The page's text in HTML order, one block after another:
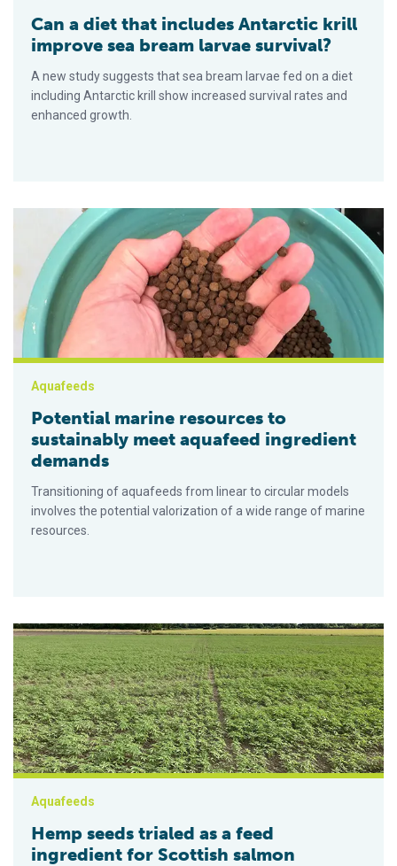
Can a diet that includes Antarctic krill
improve sea bream larvae survival?
A new study suggests that sea bream larvae fed on a diet
including Antarctic krill show increased survival rates and
enhanced growth.
Potential marine resources to sustainably meet aquafeed
Aquafeeds
Potential marine resources to
sustainably meet aquafeed ingredient
demands
Transitioning of aquafeeds from linear to circular models
involves the potential valorization of a wide range of marine
resources.
Hemp seeds trialed as a feed ingredient for Scottish salmon
Aquafeeds
Hemp seeds trialed as a feed
ingredient for Scottish salmon